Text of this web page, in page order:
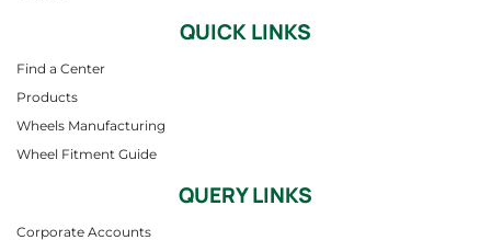
QUICK LINKS
Find a Center
Products
Wheels Manufacturing
Wheel Fitment Guide
QUERY LINKS
Corporate Accounts